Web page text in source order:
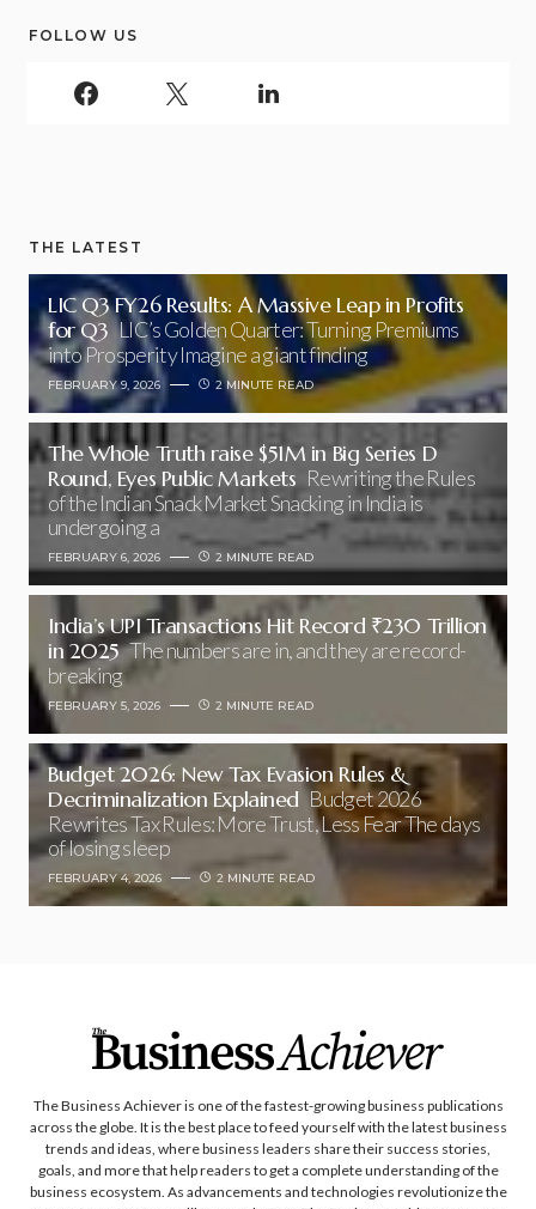
FOLLOW US
THE LATEST
LIC Q3 FY26 Results: A Massive Leap in Profits
for Q3 LIC’s Golden Quarter: Turning Premiums
into Prosperity Imagine a giant finding
FEBRUARY 9, 2026 2 MINUTE READ
The Whole Truth raise $51M in Big Series D
Round, Eyes Public Markets Rewriting the Rules
of the Indian Snack Market Snacking in India is
undergoing a
FEBRUARY 6, 2026 2 MINUTE READ
India’s UPI Transactions Hit Record ₹230 Trillion
in 2025 The numbers are in, and they are record-
breaking
FEBRUARY 5, 2026 2 MINUTE READ
Budget 2026: New Tax Evasion Rules &
Decriminalization Explained Budget 2026
Rewrites Tax Rules: More Trust, Less Fear The days
of losing sleep
FEBRUARY 4, 2026 2 MINUTE READ
The Business Achiever is one of the fastest-growing business publications
across the globe. It is the best place to feed yourself with the latest business
trends and ideas, where business leaders share their success stories,
goals, and more that help readers to get a complete understanding of the
business ecosystem. As advancements and technologies revolutionize the